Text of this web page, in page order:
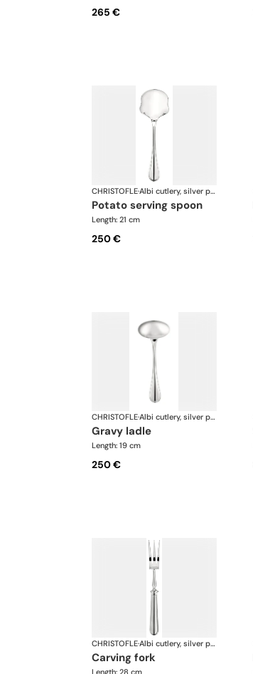
265 €
CHRISTOFLE· Albi cutlery, silver plated
potato serving spoon
Length: 21 cm
250 €
CHRISTOFLE· Albi cutlery, silver plated
gravy ladle
Length: 19 cm
250 €
CHRISTOFLE· Albi cutlery, silver plated
carving fork
Length: 28 cm